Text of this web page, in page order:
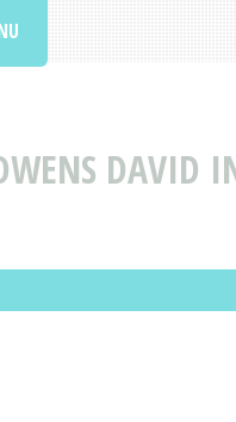
DAVID